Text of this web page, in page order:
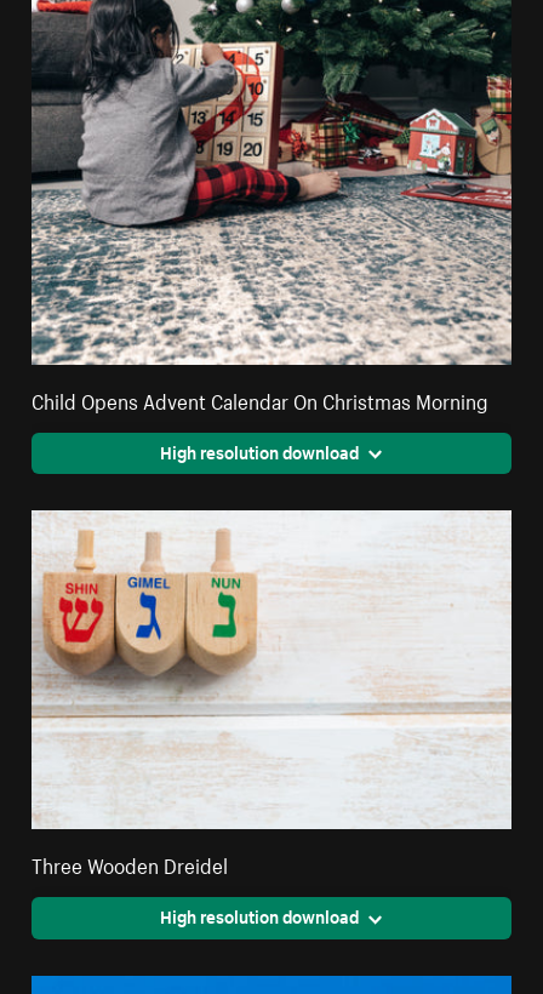
Child Opens Advent Calendar On Christmas Morning
High resolution download
Three Wooden Dreidel
High resolution download